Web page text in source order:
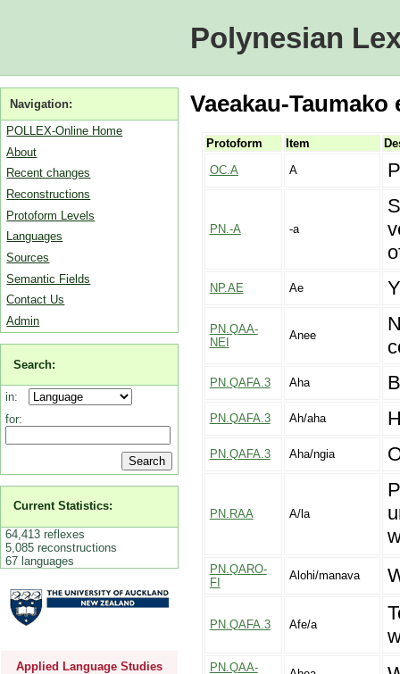
Polynesian
Navigation:
POLLEX-Online Home
About
Recent changes
Reconstructions
Protoform Levels
Languages
Sources
Semantic Fields
Contact Us
Admin
Search:
in:
for:
Current Statistics:
64,413 reflexes
5,085 reconstructions
67 languages
Applied Language Studies
Vaeakau-
Protoform Item
OC.A
A
PN.-A -a
NP.AE Ae
PN.QAA-
NEI
Anee
PN.QAFA.3 Aha
PN.QAFA.3 Ah/aha
PN.QAFA.3 Aha/ngia
PN.RAA A/la
PN.QARO-
FI
Alohi/manava
PN.QAFA.3 Afe/a
PN.QAA-